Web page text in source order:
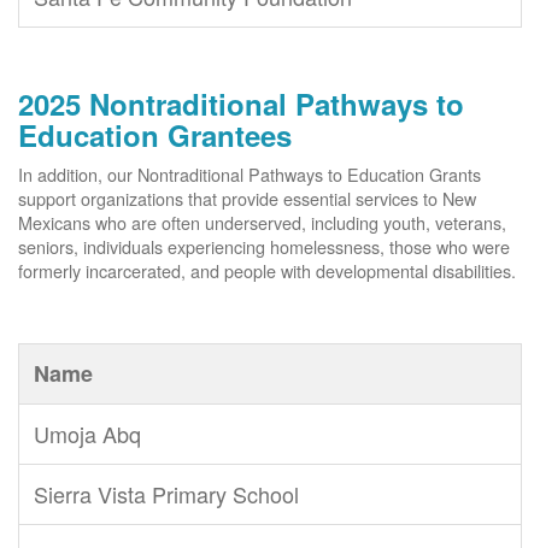
2025 Nontraditional Pathways to
Education Grantees
In addition, our Nontraditional Pathways to Education Grants
support organizations that provide essential services to New
Mexicans who are often underserved, including youth, veterans,
seniors, individuals experiencing homelessness, those who were
formerly incarcerated, and people with developmental disabilities.
Name
Umoja Abq
Sierra Vista Primary School